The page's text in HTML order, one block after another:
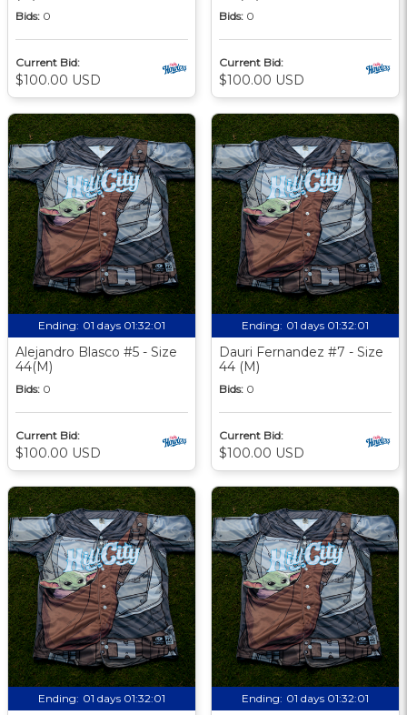
Bids: 0
Current Bid:
$100.00 USD
Bids: 0
Current Bid:
$100.00 USD
Ending: 01 days 01:32:00
Alejandro Blasco #5 - Size
44(M)
Bids: 0
Current Bid:
$100.00 USD
Ending: 01 days 01:32:00
Dauri Fernandez #7 - Size
44 (M)
Bids: 0
Current Bid:
$100.00 USD
Ending: 01 days 01:32:00 Ending: 01 days 01:32:00